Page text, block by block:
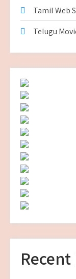
Tamil Web
Telugu